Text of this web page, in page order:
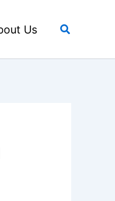
Us Search